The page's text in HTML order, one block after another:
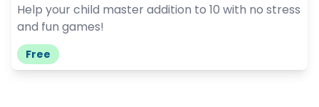
Help your child master addition to 10 with no stress
and fun games!
Free